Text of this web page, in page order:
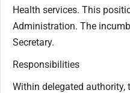
Health services. This
Administration. The
Secretary.
Responsibilities
Within delegated